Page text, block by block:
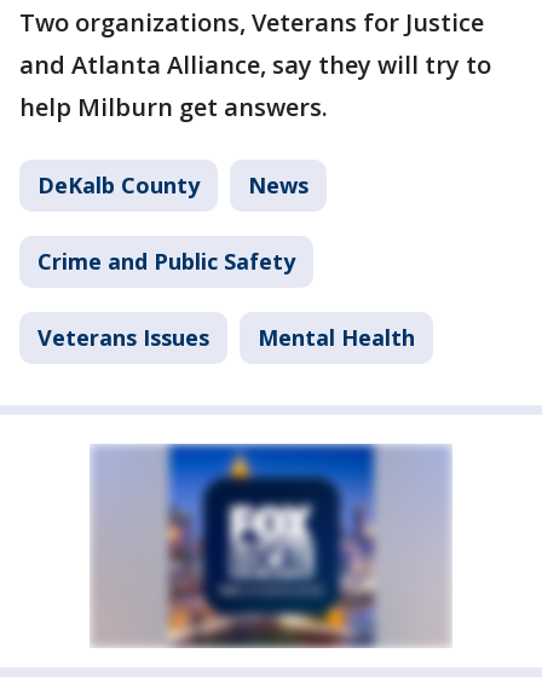
Two organizations, Veterans for Justice
and Atlanta Alliance, say they will try to
help Milburn get answers.
DeKalb County News
Crime and Public Safety
Veterans Issues Mental Health